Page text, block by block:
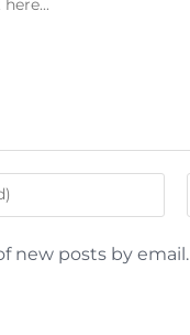
new posts by email.